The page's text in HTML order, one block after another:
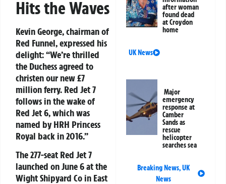
Hits the Waves
Kevin George, chairman of
Red Funnel, expressed his
delight: “We’re thrilled
the Duchess agreed to
christen our new £7
million ferry. Red Jet 7
follows in the wake of
Red Jet 6, which was
named by HRH Princess
Royal back in 2016.”
The 277-seat Red Jet 7
launched on June 6 at the
Wight Shipyard Co in East
after woman
found dead
at Croydon
home
UK News
Major
emergency
response at
Camber
Sands as
rescue
helicopter
searches sea
Breaking News,UK
News